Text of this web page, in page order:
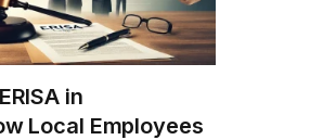
in
Local Employees